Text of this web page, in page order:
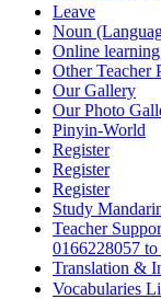
Leave
Noun
Online
Other Teacher
Our Gallery
Our Photo
Pinyin-World
Register
Register
Register
Study
Teacher
0166228057
Translation &
Vocabularies